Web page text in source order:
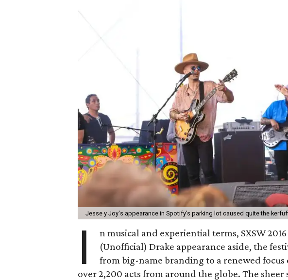
Jesse y Joy's appearance in Spotify’s parking lot caused quite the
I
n musical and experiential terms, SXSW
(Unofficial) Drake appearance aside, the
from big-name branding to a renewed focus
over 2,200 acts from around the globe. The sheer